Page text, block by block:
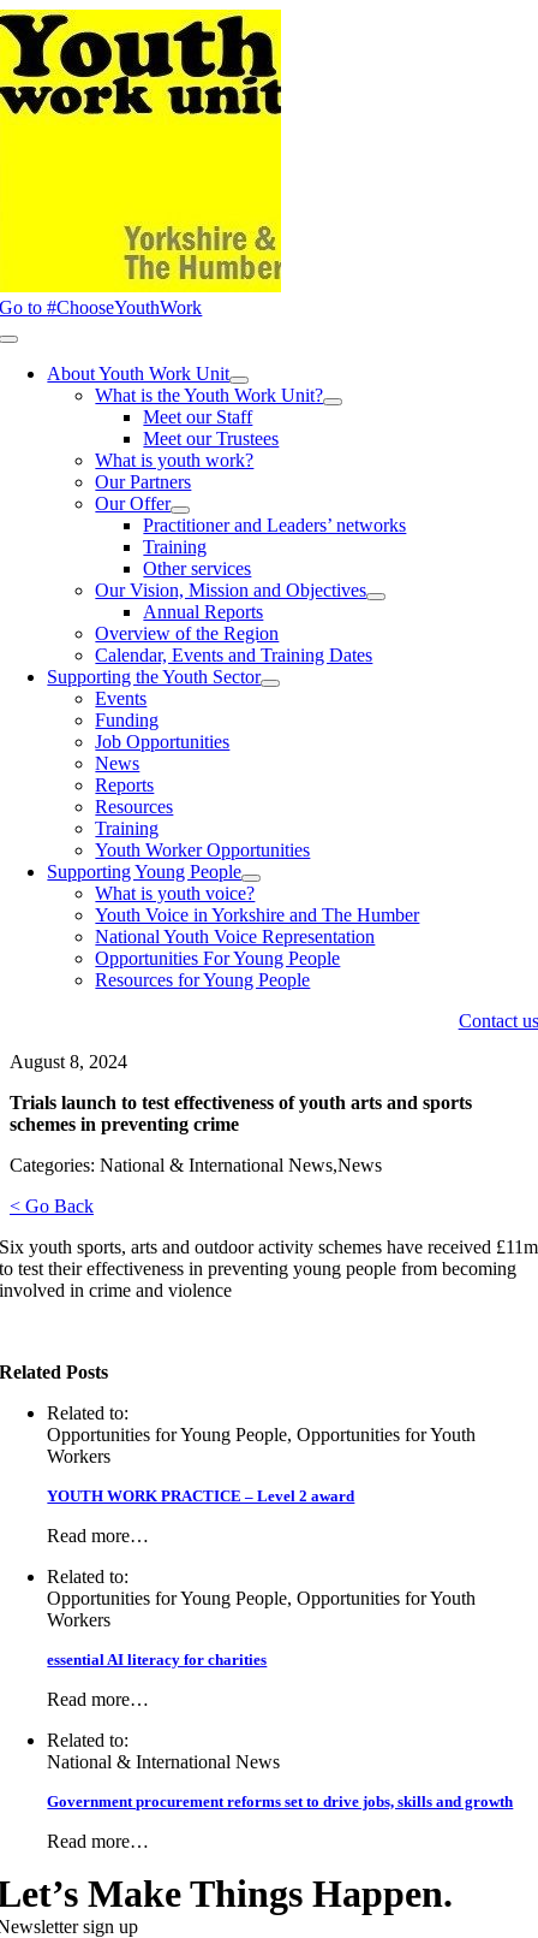
Skip
to
content
Go to #ChooseYouthWork
Toggle
NavigationAbout Youth Work Unit
What is the Youth Work Unit?
Meet our Staff
Meet our Trustees
What is youth work?
Our Partners
Our Offer
Practitioner and Leaders’ networks
Training
Other services
Our Vision, Mission and Objectives
Annual Reports
Overview of the Region
Calendar, Events and Training Dates
Supporting the Youth Sector
Events
Funding
Job Opportunities
News
Reports
Resources
Training
Youth Worker Opportunities
Supporting Young People
What is youth voice?
Youth Voice in Yorkshire and The Humber
National Youth Voice Representation
Opportunities For Young People
Resources for Young People
Contact us
August 8, 2024
Trials launch to test effectiveness of youth arts and sports
schemes in preventing crime
Categories: National & International News,News
< Go Back
Six youth sports, arts and outdoor activity schemes have received £11m
to test their effectiveness in preventing young people from becoming
involved in crime and violence
Related Posts
Related to:
Opportunities for Young People, Opportunities for Youth
Workers
YOUTH WORK PRACTICE – Level 2 award
Read more…
Related to:
Opportunities for Young People, Opportunities for Youth
Workers
essential AI literacy for charities
Read more…
Related to:
National & International News
Government procurement reforms set to drive jobs, skills and growth
Read more…
Make Things Happen.
sign up